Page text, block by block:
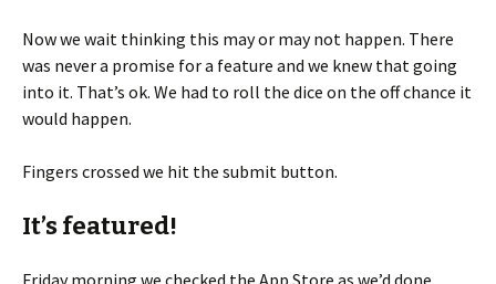
Now we wait thinking this may or may not happen. There
was never a promise for a feature and we knew that going
into it. That’s ok. We had to roll the dice on the off chance it
would happen.
Fingers crossed we hit the submit button.
It’s featured!